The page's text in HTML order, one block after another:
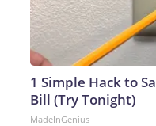
1 Simple Hack to
Bill (Try Tonight)
MadeInGenius